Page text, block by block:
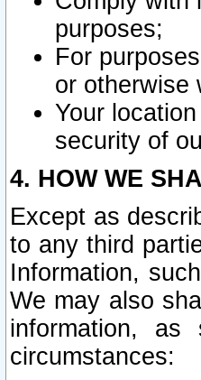
purposes;
For
or otherwise
Your
security of
4. HOW WE
Except as
to any third
Information,
We may also
information,
circumstances: